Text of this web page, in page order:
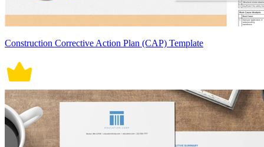
Construction Corrective Action Plan (CAP) Template